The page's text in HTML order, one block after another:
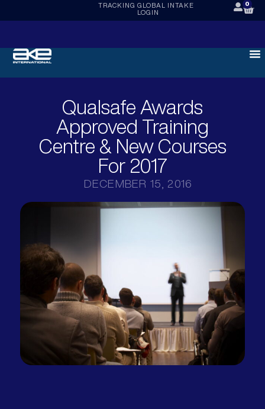
TRACKING GLOBAL INTAKE
LOGIN
0
Qualsafe Awards
Approved Training
Centre & New Courses
For 2017
DECEMBER 15, 2016